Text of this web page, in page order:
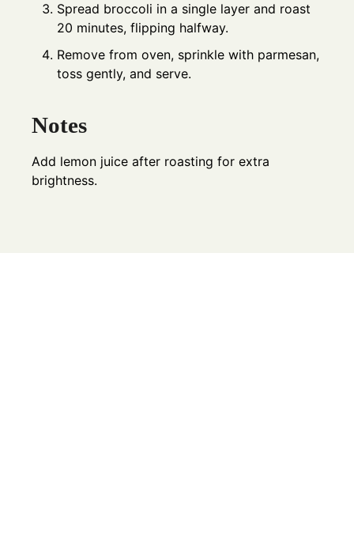
Spread broccoli in a single layer and roast
20 minutes, flipping halfway.
Remove from oven, sprinkle with parmesan,
toss gently, and serve.
Notes
Add lemon juice after roasting for extra
brightness.